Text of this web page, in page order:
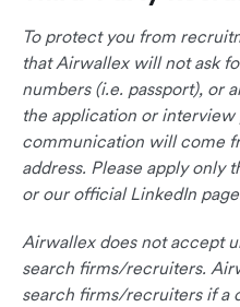
To protect you from
that Airwallex will not ask
numbers (i.e. passport), or
the application or
communication will come
address. Please apply only
or our official LinkedIn
Airwallex does not accept
search firms/recruiters.
search firms/recruiters if a